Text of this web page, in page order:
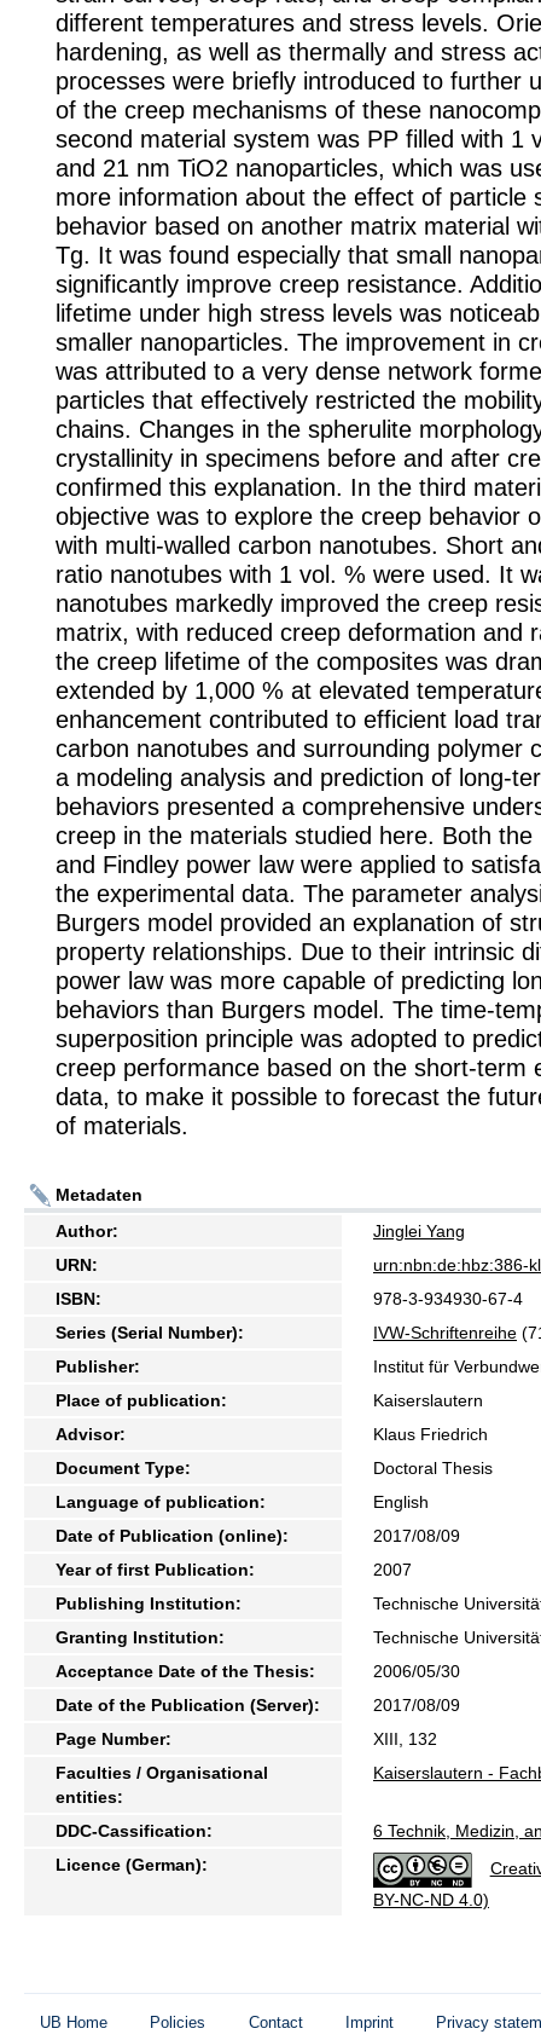
different temperatures and stress levels.
hardening, as well as thermally and stress
processes were briefly introduced to further
of the creep mechanisms of these
second material system was PP filled with 1
and 21 nm TiO2 nanoparticles, which was
more information about the effect of particle
behavior based on another matrix material
Tg. It was found especially that small
significantly improve creep resistance.
lifetime under high stress levels was
smaller nanoparticles. The improvement in
was attributed to a very dense network
particles that effectively restricted the
chains. Changes in the spherulite
crystallinity in specimens before and after
confirmed this explanation. In the third
objective was to explore the creep behavior
with multi-walled carbon nanotubes. Short
ratio nanotubes with 1 vol. % were used. It
nanotubes markedly improved the creep
matrix, with reduced creep deformation and
the creep lifetime of the composites was
extended by 1,000 % at elevated
enhancement contributed to efficient load
carbon nanotubes and surrounding polymer
a modeling analysis and prediction of long-
behaviors presented a comprehensive
creep in the materials studied here. Both the
and Findley power law were applied to
the experimental data. The parameter
Burgers model provided an explanation of
property relationships. Due to their intrinsic
power law was more capable of predicting
behaviors than Burgers model. The time-
superposition principle was adopted to
creep performance based on the short-term
data, to make it possible to forecast the
of materials.
Metadaten
Author:
Jinglei Yang
URN:
urn:nbn:de:hbz:386-
ISBN:
978-3-934930-67-4
Series (Serial Number):
IVW-Schriftenreihe
Publisher:
Institut für
Place of publication:
Kaiserslautern
Advisor:
Klaus Friedrich
Document Type:
Doctoral Thesis
Language of publication:
English
Date of Publication (online):
2017/08/09
Year of first Publication:
2007
Publishing Institution:
Technische
Granting Institution:
Technische
Acceptance Date of the Thesis:
2006/05/30
Date of the Publication (Server):
2017/08/09
Page Number:
XIII, 132
Faculties / Organisational
entities:
Kaiserslautern -
DDC-Cassification:
6 Technik, Medizin,
Licence (German):
BY-NC-ND 4.0)
UB Home Policies Contact Imprint Privacy